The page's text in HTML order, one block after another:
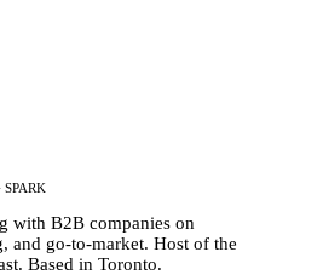
with B2B companies on
and go-to-market. Host of the
Based in Toronto.